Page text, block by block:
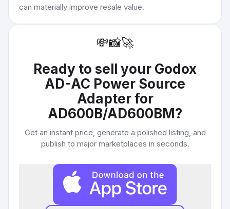
can materially improve resale value.
💸📸🚀
Ready to sell your Godox
AD-AC Power Source
Adapter for
AD600B/AD600BM?
Get an instant price, generate a polished listing, and
publish to major marketplaces in seconds.